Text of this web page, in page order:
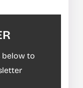
below to